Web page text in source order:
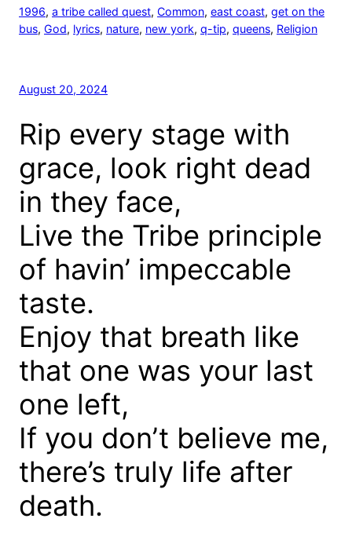
1996, a tribe called quest, Common, east coast, get on the
bus, God, lyrics, nature, new york, q-tip, queens, Religion
August 20, 2024
Rip every stage with
grace, look right dead
in they face,
Live the Tribe principle
of havin’ impeccable
taste.
Enjoy that breath like
that one was your last
one left,
If you don’t believe me,
there’s truly life after
death.